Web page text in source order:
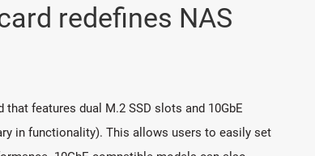
redeﬁnes NAS
that features dual M.2 SSD slots and 10GbE
in functionality). This allows users to easily set